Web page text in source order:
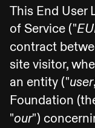
This End User
of Service ("
contract
site visitor,
an entity ("user
Foundation
"our")